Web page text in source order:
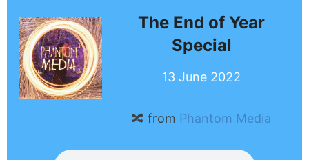
The End of Year
Special
13 June 2022
🔀 from Phantom Media